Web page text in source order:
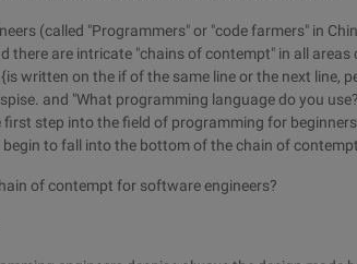
(called "Programmers" or "code farmers" in
there are intricate "chains of contempt" in all
written on the if of the same line or the next line,
and "What programming language do you
step into the field of programming for
to fall into the bottom of the chain of
of contempt for software engineers?